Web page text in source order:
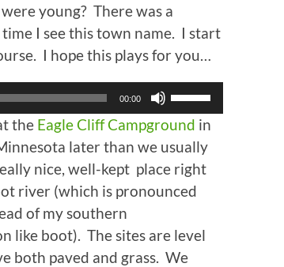
young? There was a
I see this town name. I start
I hope this plays for you…
00:00
Up/Down
Arrow
keys
increase
or
volume.
the Eagle Cliff Campground in
later than we usually
nice, well-kept place right
river (which is pronounced
of my southern
like boot). The sites are level
both paved and grass. We